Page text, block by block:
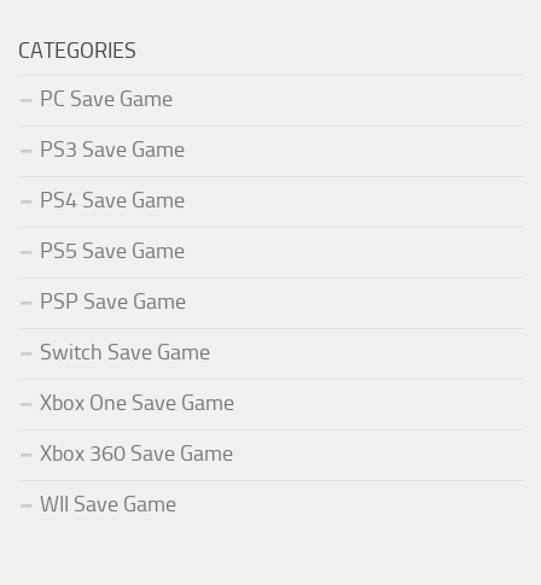
CATEGORIES
PC Save Game
PS3 Save Game
PS4 Save Game
PS5 Save Game
PSP Save Game
Switch Save Game
Xbox One Save Game
Xbox 360 Save Game
WII Save Game